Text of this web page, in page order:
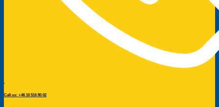
Call us: +46 10 516 80 02